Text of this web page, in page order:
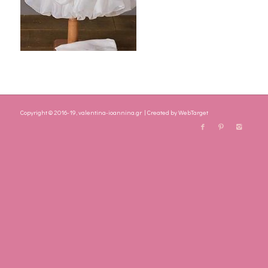
Copyright © 2016-19, valentina-ioannina.gr | Created byWebTarget